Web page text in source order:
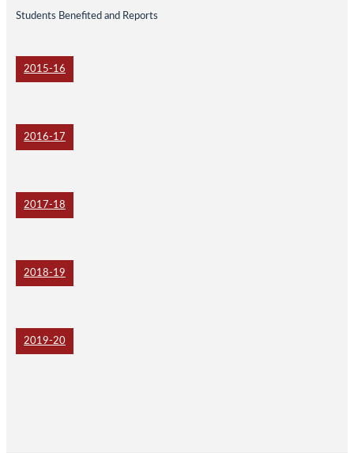
Students Benefited and Reports
2015-16
2016-17
2017-18
2018-19
2019-20